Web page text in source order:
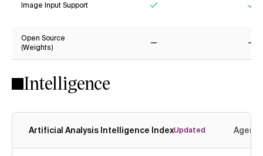
Image Input Support
Open Source
(Weights)
Intelligence
Artificial Analysis Intelligence IndexUpdated